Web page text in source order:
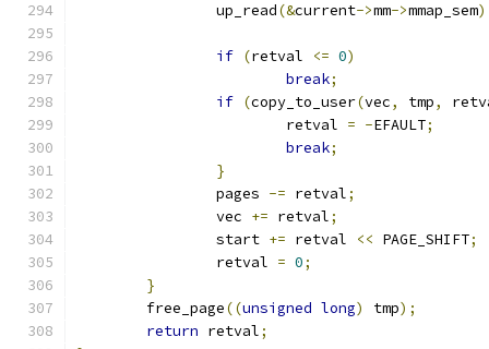
		up_read
(&current->mm->mmap_sem
if (retval <= 0)
break;
if (copy_to_user(vec, tmp,
			retval
= -EFAULT;
break;
}
		pages
-= retval;
		vec
+= retval;
		start
+= retval << PAGE_SHIFT;
		retval
= 0;
}
	free_page
((unsigned long) tmp);
return retval;